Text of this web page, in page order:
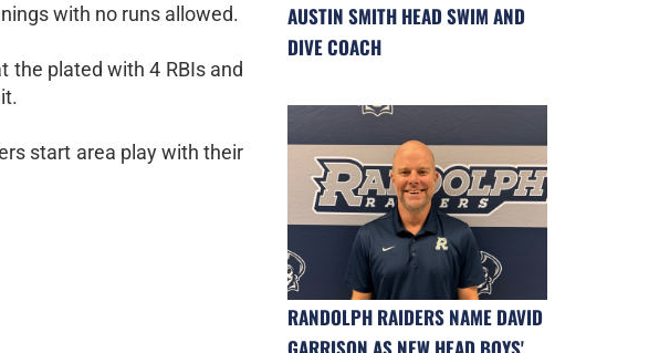
with no runs allowed.
the plated with 4 RBIs and
start area play with their
AUSTIN SMITH HEAD SWIM AND
DIVE COACH
RANDOLPH RAIDERS NAME DAVID